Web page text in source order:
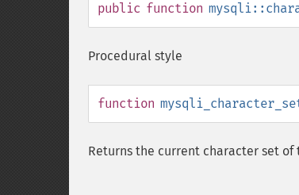
public function
Procedural style
function
Returns the current character set of